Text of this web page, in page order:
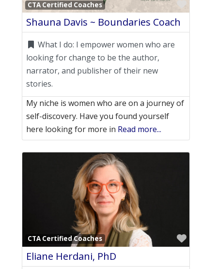
CTA Certified Coaches
Shauna Davis ~ Boundaries Coach
What I do: I empower women who are
looking for change to be the author,
narrator, and publisher of their new
stories.
My niche is women who are on a journey of
self-discovery. ​Have you found yourself
here looking for more in Read more...
CTA Certified Coaches
Eliane Herdani, PhD